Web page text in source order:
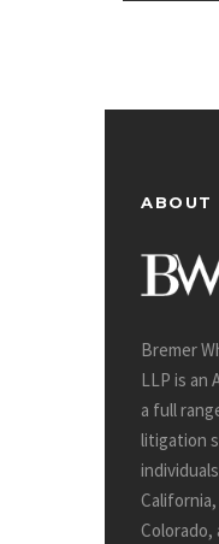
ABOUT
Bremer
LLP is an
a full
litigation
Colorado,